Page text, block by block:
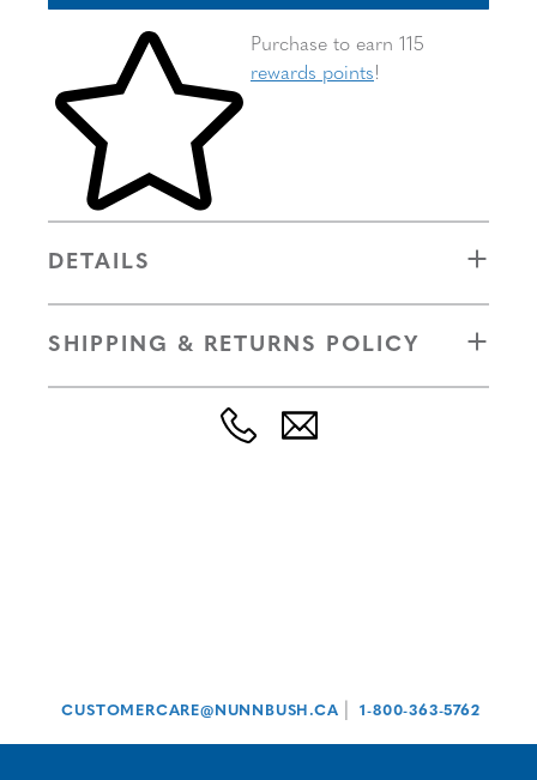
Skip to your shopping cart
Purchase to earn 115
rewards points!
DETAILS
SHIPPING & RETURNS POLICY
CUSTOMERCARE@NUNNBUSH.CA 1-800-363-5762